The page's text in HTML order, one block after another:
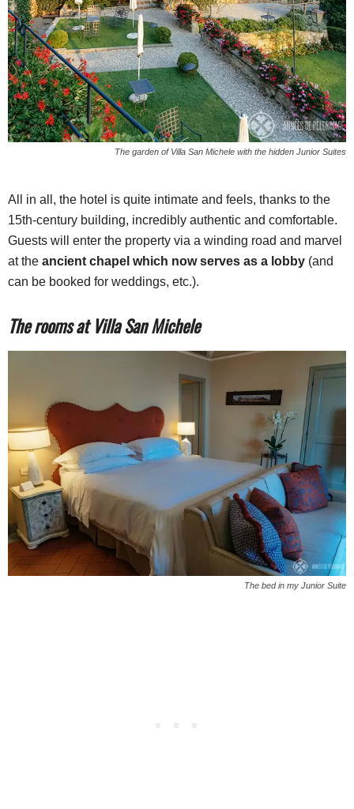
The garden of Villa San Michele with the hidden Junior Suites
All in all, the hotel is quite intimate and feels, thanks to the
15th-century building, incredibly authentic and comfortable.
Guests will enter the property via a winding road and marvel
at the ancient chapel which now serves as a lobby (and
can be booked for weddings, etc.).
The rooms at Villa San Michele
The bed in my Junior Suite